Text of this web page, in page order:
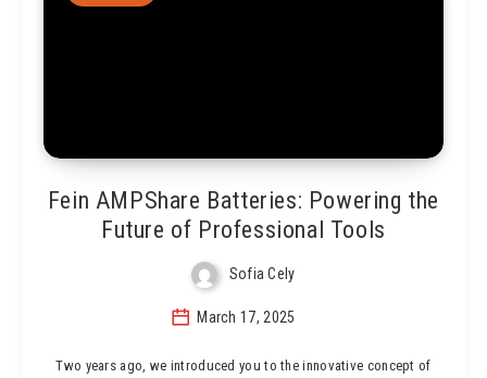
Fein AMPShare Batteries: Powering the
Future of Professional Tools
Sofia Cely
March 17, 2025
Two years ago, we introduced you to the innovative concept of